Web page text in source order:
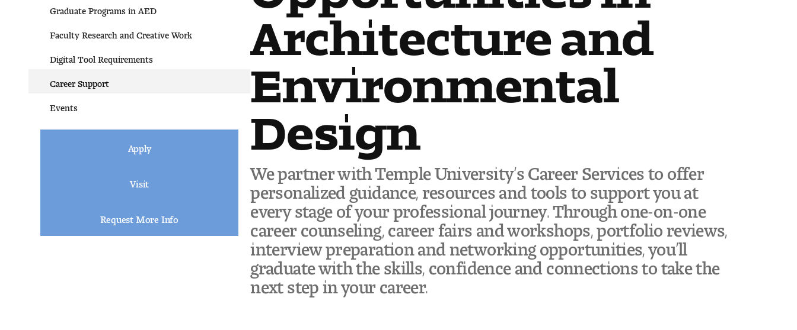
Graduate Programs in AED
Faculty Research and Creative Work
Digital Tool Requirements
Career Support
Events
Apply
Visit
Request More Info
Architecture and
Environmental
Design
We partner with Temple University’s Career Services to offer
personalized guidance, resources and tools to support you at
every stage of your professional journey. Through one-on-one
career counseling, career fairs and workshops, portfolio reviews,
interview preparation and networking opportunities, you’ll
graduate with the skills, confidence and connections to take the
next step in your career.